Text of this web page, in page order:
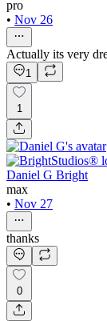
pro
• Nov 26
Actually its very
1
1
Daniel G Bright
max
• Nov 27
thanks
0